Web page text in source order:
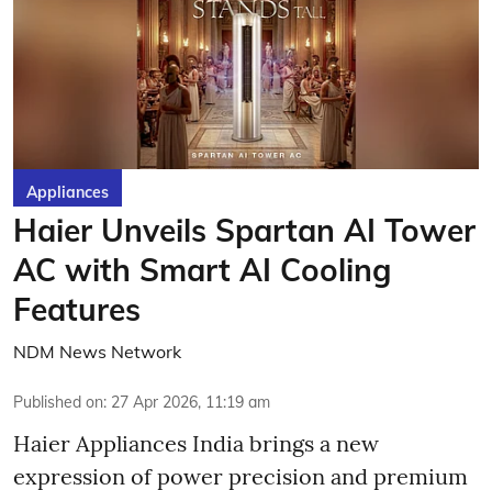
Appliances
Haier Unveils Spartan AI Tower
AC with Smart AI Cooling
Features
NDM News Network
Published on: 27 Apr 2026, 11:19 am
Haier Appliances India brings a new
expression of power precision and premium